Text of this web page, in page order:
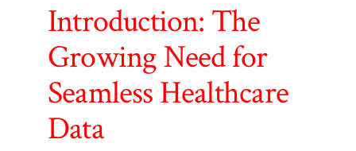
Introduction: The
Growing Need for
Seamless Healthcare
Data